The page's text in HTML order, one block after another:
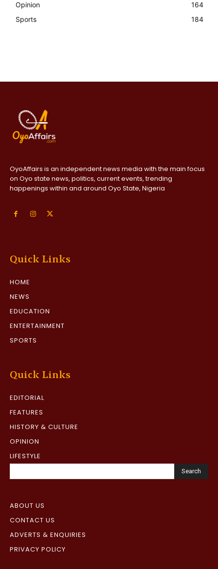
Opinion
164
Sports
184
OyoAffairs is an independent news media with the main focus
on Oyo state news, politics, current events, trending
happenings within and around Oyo State, Nigeria
Quick Links
HOME
NEWS
EDUCATION
ENTERTAINMENT
SPORTS
Quick Links
EDITORIAL
FEATURES
HISTORY & CULTURE
OPINION
LIFESTYLE
Search
ABOUT US
CONTACT US
ADVERTS & ENQUIRIES
PRIVACY POLICY